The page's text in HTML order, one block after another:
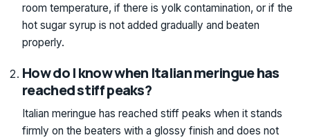
room temperature, if there is yolk contamination, or if the
hot sugar syrup is not added gradually and beaten
properly.
How do I know when Italian meringue has
reached stiff peaks?
Italian meringue has reached stiff peaks when it stands
firmly on the beaters with a glossy finish and does not